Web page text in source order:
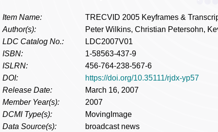
Item Name:
TRECVID 2005 Keyframes &
Author(s):
Peter Wilkins, Christian Petersohn,
LDC Catalog No.:
LDC2007V01
ISBN:
1-58563-437-9
ISLRN:
456-764-238-567-6
DOI:
https://doi.org/10.35111/rjdx-yp57
Release Date:
March 16, 2007
Member Year(s):
2007
DCMI Type(s):
MovingImage
Data Source(s):
broadcast news